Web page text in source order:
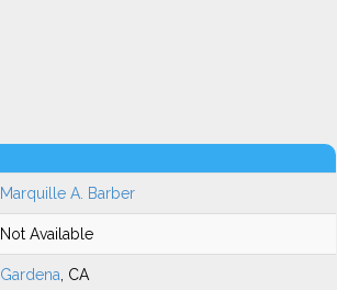
Marquille A. Barber
Not Available
Gardena , CA